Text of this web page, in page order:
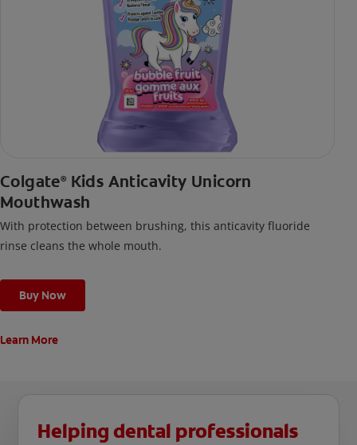
Colgate® Kids Anticavity Unicorn
Mouthwash
With protection between brushing, this anticavity fluoride
rinse cleans the whole mouth.
Buy Now
Learn More
Helping dental professionals